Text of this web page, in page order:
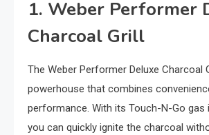
1. Weber Performer
Charcoal Grill
The Weber Performer Deluxe Charcoal
powerhouse that combines
performance. With its Touch-N-Go gas
you can quickly ignite the charcoal